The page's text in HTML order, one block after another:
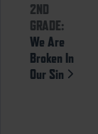
2ND
GRADE:
We Are
Broken In
Our Sin